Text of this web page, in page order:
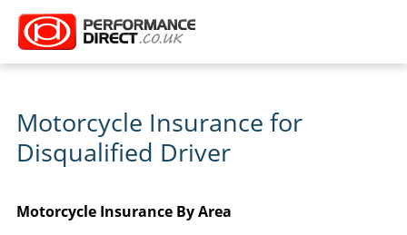
Motorcycle Insurance for
Disqualified Driver
Motorcycle Insurance By Area